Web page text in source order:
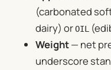
(carbonated
dairy) orOIL
Weight— net
underscore